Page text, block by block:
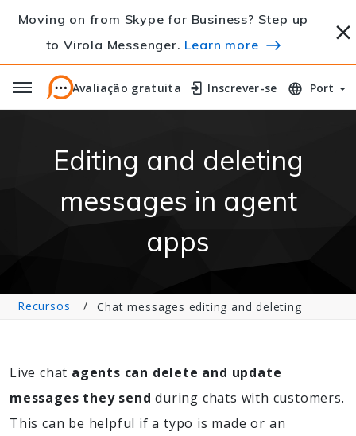
Moving on from Skype for Business? Step up
to Virola Messenger. Learn more
Avaliação gratuita
Avaliação gratuita Inscrever-se
Inscrever-se Port
Editing and deleting
messages in agent
apps
Recursos Chat messages editing and deleting
Live chat agents can delete and update
messages they send during chats with customers.
This can be helpful if a typo is made or an